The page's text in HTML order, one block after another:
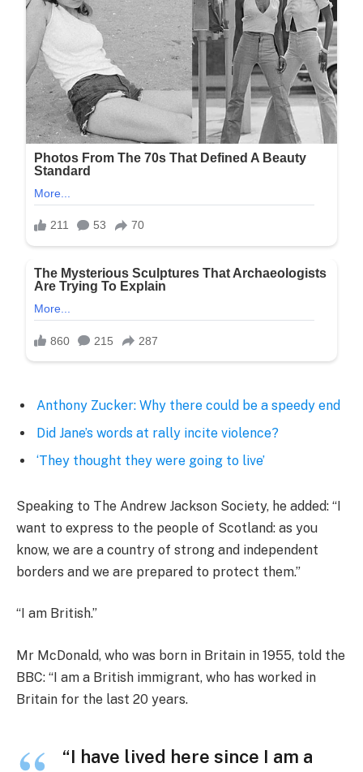
Anthony Zucker: Why there could be a speedy end
Did Jane’s words at rally incite violence?
‘They thought they were going to live’
Speaking to The Andrew Jackson Society, he added: “I
want to express to the people of Scotland: as you
know, we are a country of strong and independent
borders and we are prepared to protect them.”
“I am British.”
Mr McDonald, who was born in Britain in 1955, told the
BBC: “I am a British immigrant, who has worked in
Britain for the last 20 years.
“I have lived here since I am a